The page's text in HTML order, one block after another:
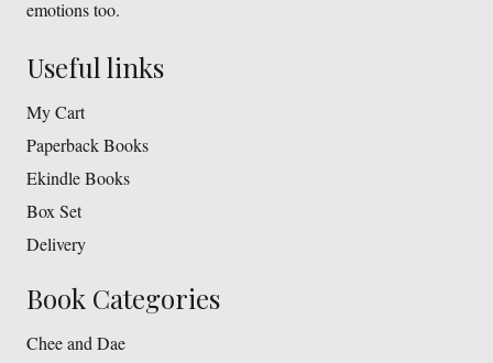
emotions too.
Useful links
My Cart
Paperback Books
Ekindle Books
Box Set
Delivery
Book Categories
Chee and Dae